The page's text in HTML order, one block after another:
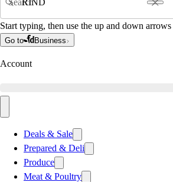
Start typing, then use the up and down
Go to Business
Account
Deals & Sale
Prepared & Deli
Produce
Meat & Poultry